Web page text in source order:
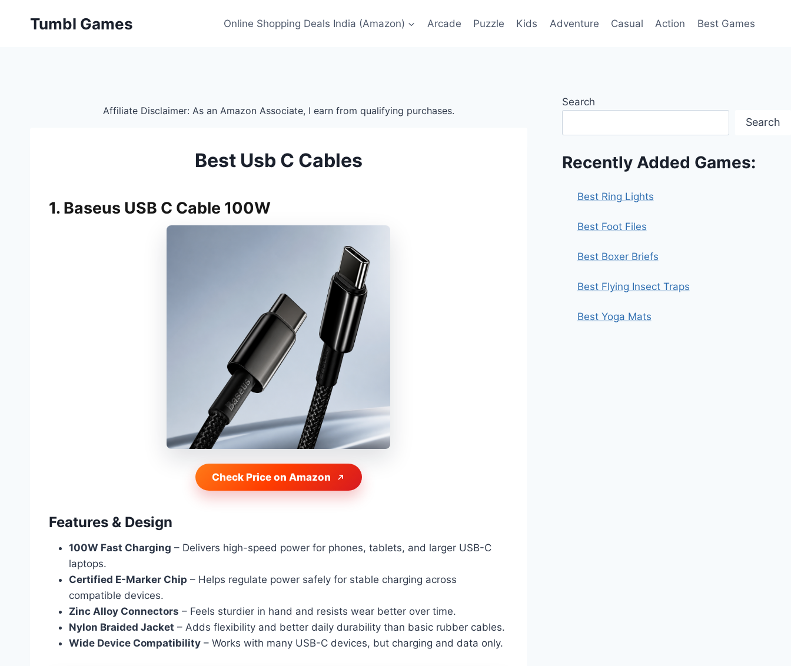
Tumbl Games Online Shopping Deals India (Amazon) Arcade Puzzle Kids Adventure Casual Action Best Games
Affiliate Disclaimer: As an Amazon Associate, I earn from qualifying purchases.
Best Usb C Cables
1. Baseus USB C Cable 100W
Check Price on Amazon
Features & Design
100W Fast Charging – Delivers high-speed power for phones, tablets, and larger USB-C
laptops.
Certified E-Marker Chip – Helps regulate power safely for stable charging across
compatible devices.
Zinc Alloy Connectors – Feels sturdier in hand and resists wear better over time.
Nylon Braided Jacket – Adds flexibility and better daily durability than basic rubber cables.
Wide Device Compatibility – Works with many USB-C devices, but charging and data only.
Search
Search
Recently Added Games:
Best Ring Lights
Best Foot Files
Best Boxer Briefs
Best Flying Insect Traps
Best Yoga Mats